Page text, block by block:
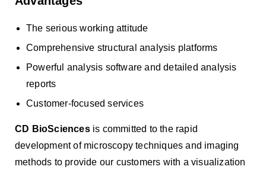
The serious working attitude
Comprehensive structural analysis platforms
Powerful analysis software and detailed analysis
reports
Customer-focused services
CD BioSciencesis committed to the rapid
development of microscopy techniques and imaging
methods to provide our customers with a visualization